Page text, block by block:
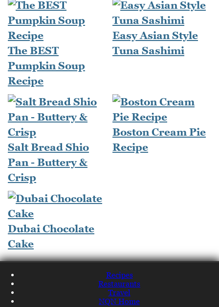
The BEST
Pumpkin Soup
Recipe
Easy Asian Style
Tuna Sashimi
Salt Bread Shio
Pan - Buttery &
Crisp
Boston Cream Pie
Recipe
Dubai Chocolate
Cake
Recipes
Restaurants
Travel
NQN Home